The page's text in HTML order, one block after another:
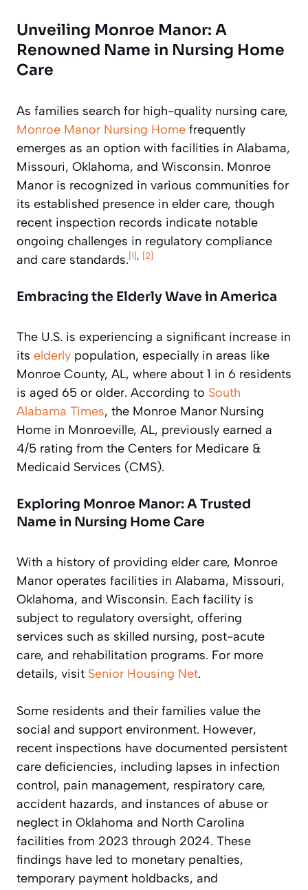
Unveiling Monroe Manor: A
Renowned Name in Nursing Home
Care
As families search for high-quality nursing care,
Monroe Manor Nursing Home frequently
emerges as an option with facilities in Alabama,
Missouri, Oklahoma, and Wisconsin. Monroe
Manor is recognized in various communities for
its established presence in elder care, though
recent inspection records indicate notable
ongoing challenges in regulatory compliance
and care standards.[1], [2]
Embracing the Elderly Wave in America
The U.S. is experiencing a significant increase in
its elderly population, especially in areas like
Monroe County, AL, where about 1 in 6 residents
is aged 65 or older. According to South
Alabama Times, the Monroe Manor Nursing
Home in Monroeville, AL, previously earned a
4/5 rating from the Centers for Medicare &
Medicaid Services (CMS).
Exploring Monroe Manor: A Trusted
Name in Nursing Home Care
With a history of providing elder care, Monroe
Manor operates facilities in Alabama, Missouri,
Oklahoma, and Wisconsin. Each facility is
subject to regulatory oversight, offering
services such as skilled nursing, post-acute
care, and rehabilitation programs. For more
details, visit Senior Housing Net.
Some residents and their families value the
social and support environment. However,
recent inspections have documented persistent
care deficiencies, including lapses in infection
control, pain management, respiratory care,
accident hazards, and instances of abuse or
neglect in Oklahoma and North Carolina
facilities from 2023 through 2024. These
findings have led to monetary penalties,
temporary payment holdbacks, and